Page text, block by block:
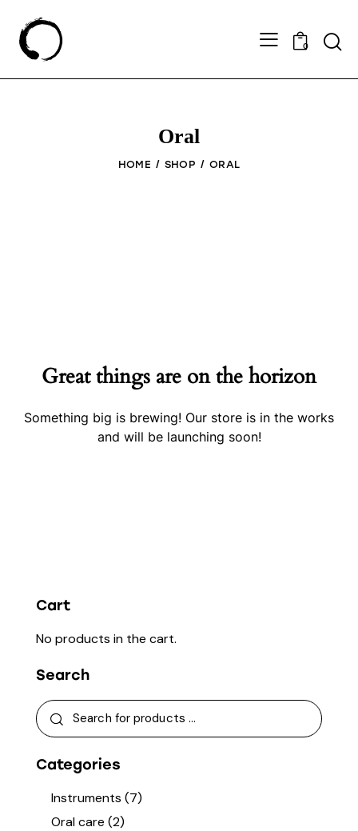
0
Oral
HOME SHOP ORAL
Great things are on the horizon
Something big is brewing! Our store is in the works
and will be launching soon!
Cart
No products in the cart.
Search
Categories
Instruments (7)
Oral care (2)